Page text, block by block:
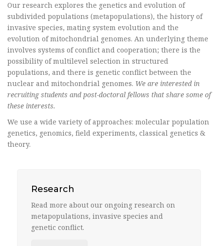
Our research explores the genetics and evolution of
subdivided populations (metapopulations), the history of
invasive species, mating system evolution and the
evolution of mitochondrial genomes. An underlying theme
involves systems of conflict and cooperation; there is the
possibility of multilevel selection in structured
populations, and there is genetic conflict between the
nuclear and mitochondrial genomes. We are interested in
recruiting students and post-doctoral fellows that share some of
these interests.
We use a wide variety of approaches: molecular population
genetics, genomics, field experiments, classical genetics &
theory.
Research
Read more about our ongoing research on
metapopulations, invasive species and
genetic conflict.